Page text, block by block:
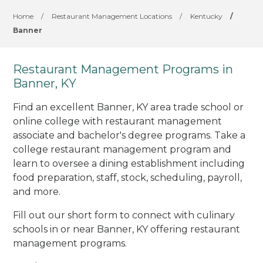
Home / Restaurant Management Locations / Kentucky
/
Banner
Restaurant Management Programs in
Banner, KY
Find an excellent Banner, KY area trade school or
online college with restaurant management
associate and bachelor's degree programs. Take a
college restaurant management program and
learn to oversee a dining establishment including
food preparation, staff, stock, scheduling, payroll,
and more.
Fill out our short form to connect with culinary
schools in or near Banner, KY offering restaurant
management programs.